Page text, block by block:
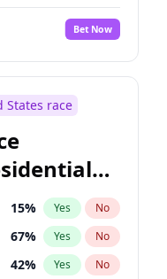
Bet Now
States race
15% Yes No
67% Yes No
42% Yes No